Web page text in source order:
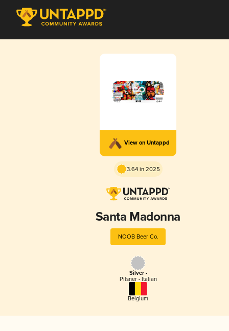
View on Untappd
3.64 in 2025
Santa Madonna
NOOB Beer Co.
Silver -
Pilsner - Italian
Belgium